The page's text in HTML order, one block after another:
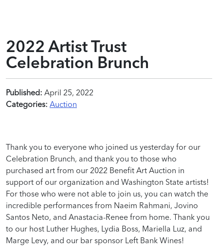
2022 Artist Trust
Celebration Brunch
Published: April 25, 2022
Categories: Auction
Thank you to everyone who joined us yesterday for our
Celebration Brunch, and thank you to those who
purchased art from our 2022 Benefit Art Auction in
support of our organization and Washington State artists!
For those who were not able to join us, you can watch the
incredible performances from Naeim Rahmani, Jovino
Santos Neto, and Anastacia-Renee from home. Thank you
to our host Luther Hughes, Lydia Boss, Mariella Luz, and
Marge Levy, and our bar sponsor Left Bank Wines!